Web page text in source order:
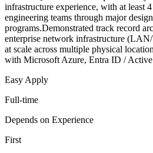
infrastructure experience, with at least
engineering teams through major
programs.Demonstrated track record
enterprise network infrastructure
at scale across multiple physical
with Microsoft Azure, Entra ID /
Easy Apply
Full-time
Depends on Experience
First